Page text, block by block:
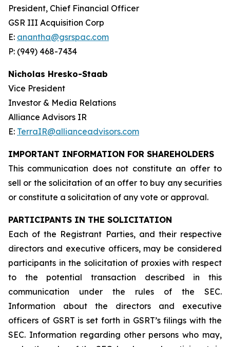
President, Chief Financial Officer
GSR III Acquisition Corp
E: anantha@gsrspac.com
P: (949) 468-7434
Nicholas Hresko-Staab
Vice President
Investor & Media Relations
Alliance Advisors IR
E: TerraIR@allianceadvisors.com
IMPORTANT INFORMATION FOR SHAREHOLDERS
This communication does not constitute an offer to
sell or the solicitation of an offer to buy any securities
or constitute a solicitation of any vote or approval.
PARTICIPANTS IN THE SOLICITATION
Each of the Registrant Parties, and their respective
directors and executive officers, may be considered
participants in the solicitation of proxies with respect
to the potential transaction described in this
communication under the rules of the SEC.
Information about the directors and executive
officers of GSRT is set forth in GSRT’s filings with the
SEC. Information regarding other persons who may,